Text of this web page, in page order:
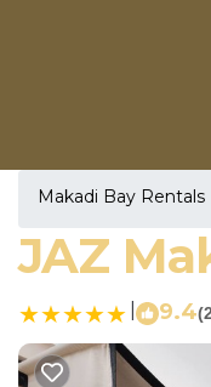
Makadi Bay Rentals
JAZ
9.4